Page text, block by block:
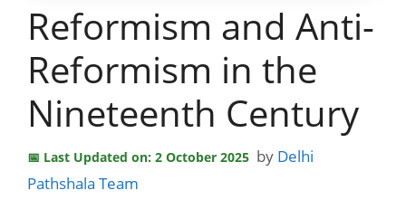
Reformism and Anti-
Reformism in the
Nineteenth Century
Last Updated on: 2 October 2025 by Delhi
Pathshala Team